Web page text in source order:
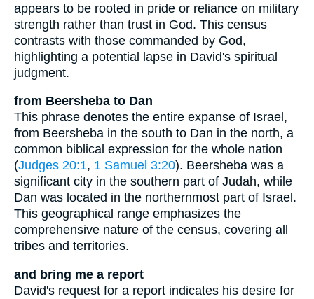
appears to be rooted in pride or reliance on military
strength rather than trust in God. This census
contrasts with those commanded by God,
highlighting a potential lapse in David's spiritual
judgment.
from Beersheba to Dan
This phrase denotes the entire expanse of Israel,
from Beersheba in the south to Dan in the north, a
common biblical expression for the whole nation
(Judges 20:1, 1 Samuel 3:20). Beersheba was a
significant city in the southern part of Judah, while
Dan was located in the northernmost part of Israel.
This geographical range emphasizes the
comprehensive nature of the census, covering all
tribes and territories.
and bring me a report
David's request for a report indicates his desire for